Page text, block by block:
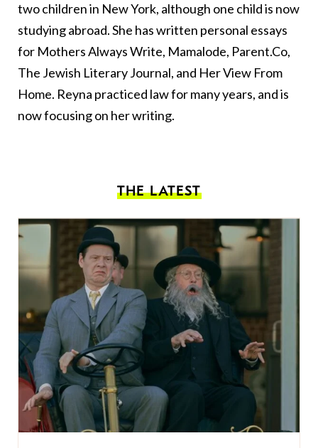
two children in New York, although one child is now
studying abroad. She has written personal essays
for Mothers Always Write, Mamalode, Parent.Co,
The Jewish Literary Journal, and Her View From
Home. Reyna practiced law for many years, and is
now focusing on her writing.
THE LATEST